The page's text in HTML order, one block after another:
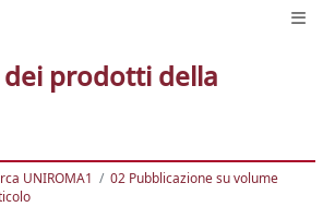
dei prodotti della
UNIROMA1
02 Pubblicazione su volume